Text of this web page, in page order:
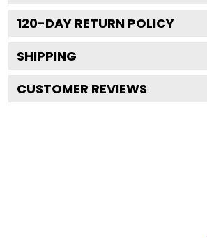
120-DAY RETURN POLICY
SHIPPING
CUSTOMER REVIEWS